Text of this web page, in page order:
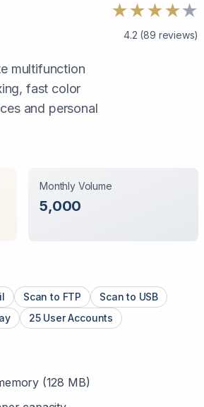
multifunction
fast color
and personal
★★★★★
4.2 (89 reviews)
Monthly Volume
5,000
Scan to FTP
Scan to USB
25 User Accounts
(128 MB)